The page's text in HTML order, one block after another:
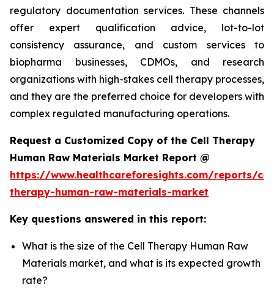
regulatory documentation services. These channels
offer expert qualification advice, lot-to-lot
consistency assurance, and custom services to
biopharma businesses, CDMOs, and research
organizations with high-stakes cell therapy processes,
and they are the preferred choice for developers with
complex regulated manufacturing operations.
Request a Customized Copy of the Cell Therapy
Human Raw Materials Market Report @
https://www.healthcareforesights.com/reports/
therapy-human-raw-materials-market
Key questions answered in this report:
What is the size of the Cell Therapy Human Raw
Materials market, and what is its expected growth
rate?